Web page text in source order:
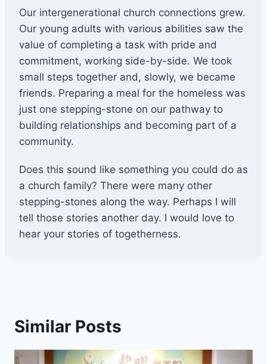
Our intergenerational church connections grew.
Our young adults with various abilities saw the
value of completing a task with pride and
commitment, working side-by-side. We took
small steps together and, slowly, we became
friends. Preparing a meal for the homeless was
just one stepping-stone on our pathway to
building relationships and becoming part of a
community.
Does this sound like something you could do as
a church family? There were many other
stepping-stones along the way. Perhaps I will
tell those stories another day. I would love to
hear your stories of togetherness.
Similar Posts